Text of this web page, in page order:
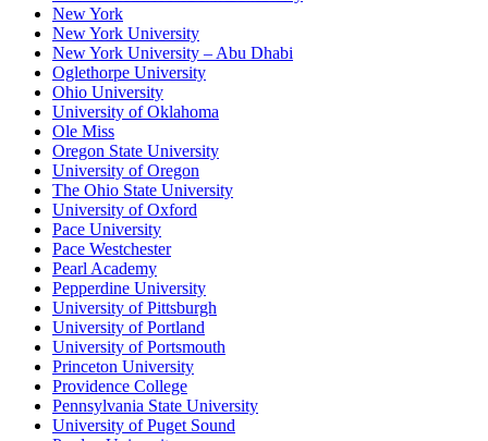
New York
New York University
New York University – Abu Dhabi
Oglethorpe University
Ohio University
University of Oklahoma
Ole Miss
Oregon State University
University of Oregon
The Ohio State University
University of Oxford
Pace University
Pace Westchester
Pearl Academy
Pepperdine University
University of Pittsburgh
University of Portland
University of Portsmouth
Princeton University
Providence College
Pennsylvania State University
University of Puget Sound